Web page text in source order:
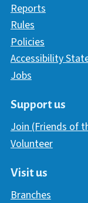
Reports
Rules
Policies
Accessibility
Jobs
Support us
Join (Friends of
Volunteer
Visit us
Branches